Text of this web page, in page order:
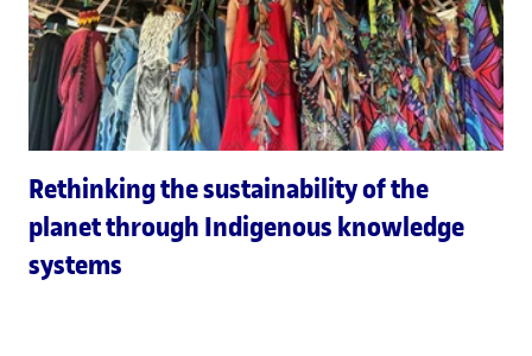
Rethinking the sustainability of the
planet through Indigenous knowledge
systems